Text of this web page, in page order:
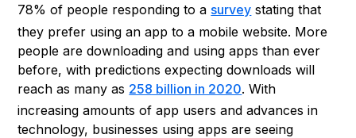
78% of people responding to a survey stating that
they prefer using an app to a mobile website. More
people are downloading and using apps than ever
before, with predictions expecting downloads will
reach as many as 258 billion in 2020. With
increasing amounts of app users and advances in
technology, businesses using apps are seeing